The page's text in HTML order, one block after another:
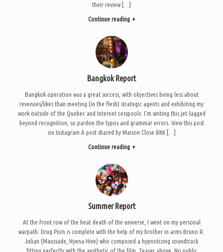
their review […]
Continue reading
Bangkok Report
Bangkok operation was a great success, with objectives being less about
revenues/likes than meeting (in the flesh) strategic agents and exhibiting my
work outside of the Quebec and Internet cesspools. I’m writing this jet-lagged
beyond recognition, so pardon the typos and grammar errors. View this post
on Instagram A post shared by Maison Close BKK […]
Continue reading
Summer Report
At the front row of the heat death of the universe, I went on my personal
warpath. Drug Porn is complete with the help of my brother in arms Bruno R.
Julian (Maussade, Hyena Hive) who composed a hypnotizing soundtrack
fitting perfectly with the aesthetic of the film. Teaser above. No public